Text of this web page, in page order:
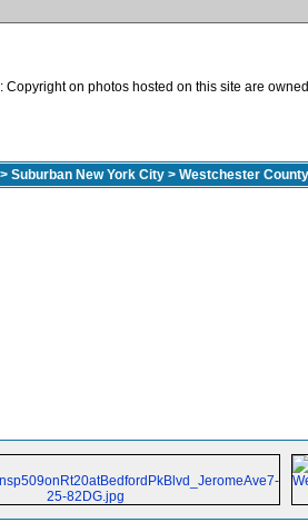
Copyright on photos hosted on this site are
> Suburban New York City > Westchester